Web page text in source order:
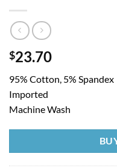
$23.70
95% Cotton, 5% Spandex
Imported
Machine Wash